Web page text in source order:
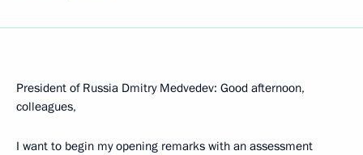
President of Russia Dmitry Medvedev: Good afternoon,
colleagues,
I want to begin my opening remarks with an assessment